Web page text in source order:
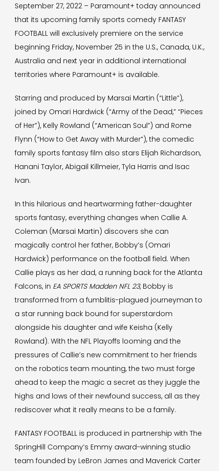
September 27, 2022 – Paramount+ today announced
that its upcoming family sports comedy FANTASY
FOOTBALL will exclusively premiere on the service
beginning Friday, November 25 in the U.S., Canada, U.K.,
Australia and next year in additional international
territories where Paramount+ is available.
Starring and produced by Marsai Martin (“Little”),
joined by Omari Hardwick (“Army of the Dead,” “Pieces
of Her”), Kelly Rowland (“American Soul”) and Rome
Flynn (“How to Get Away with Murder”), the comedic
family sports fantasy film also stars Elijah Richardson,
Hanani Taylor, Abigail Killmeier, Tyla Harris and Isac
Ivan.
In this hilarious and heartwarming father-daughter
sports fantasy, everything changes when Callie A.
Coleman (Marsai Martin) discovers she can
magically control her father, Bobby’s (Omari
Hardwick) performance on the football field. When
Callie plays as her dad, a running back for the Atlanta
Falcons, in EA SPORTS Madden NFL 23, Bobby is
transformed from a fumblitis-plagued journeyman to
a star running back bound for superstardom
alongside his daughter and wife Keisha (Kelly
Rowland). With the NFL Playoffs looming and the
pressures of Callie’s new commitment to her friends
on the robotics team mounting, the two must forge
ahead to keep the magic a secret as they juggle the
highs and lows of their newfound success, all as they
rediscover what it really means to be a family.
FANTASY FOOTBALL is produced in partnership with The
SpringHill Company’s Emmy award-winning studio
team founded by LeBron James and Maverick Carter